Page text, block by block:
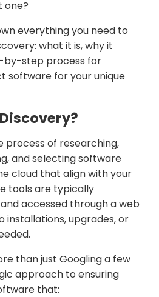
one?
everything you need to
what it is, why it
by-step process for
software for your unique
process of researching,
and selecting software
cloud that align with your
tools are typically
accessed through a web
installations, upgrades, or
than just Googling a few
approach to ensuring
that: